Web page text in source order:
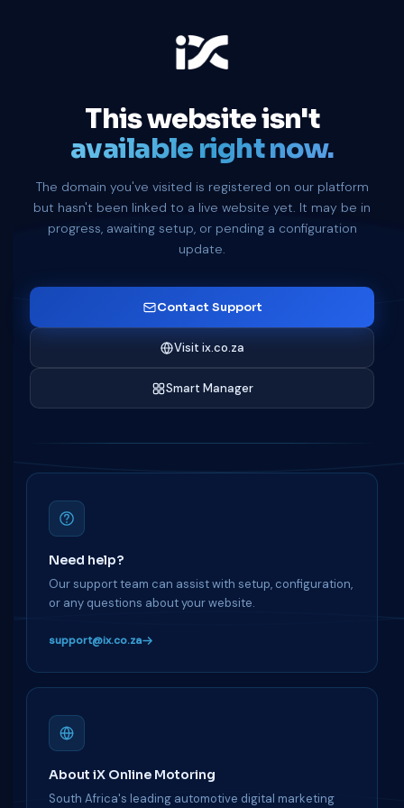
This website isn't
available right now.
The domain you've visited is registered on our platform
but hasn't been linked to a live website yet. It may be in
progress, awaiting setup, or pending a configuration
update.
Contact Support
Visit ix.co.za
Smart Manager
Need help?
Our support team can assist with setup, configuration,
or any questions about your website.
support@ix.co.za
About iX Online Motoring
South Africa's leading automotive digital marketing